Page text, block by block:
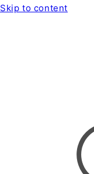
Skip to content